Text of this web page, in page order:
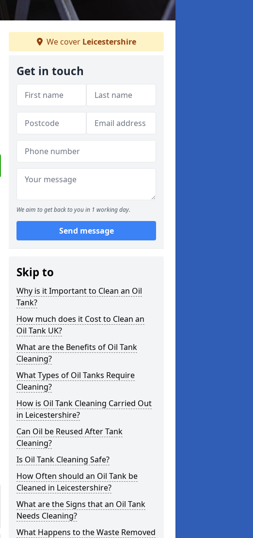
We cover Leicestershire
Get in touch
We aim to get back to you in 1 working day.
Send message
Skip to
Why is it Important to Clean an Oil
Tank?
How much does it Cost to Clean an
Oil Tank UK?
What are the Benefits of Oil Tank
Cleaning?
What Types of Oil Tanks Require
Cleaning?
How is Oil Tank Cleaning Carried Out
in Leicestershire?
Can Oil be Reused After Tank
Cleaning?
Is Oil Tank Cleaning Safe?
How Often should an Oil Tank be
Cleaned in Leicestershire?
What are the Signs that an Oil Tank
Needs Cleaning?
What Happens to the Waste Removed